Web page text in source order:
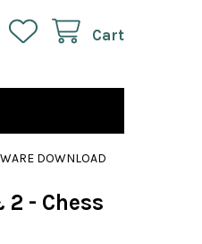
Cart
DOWNLOAD
- Chess